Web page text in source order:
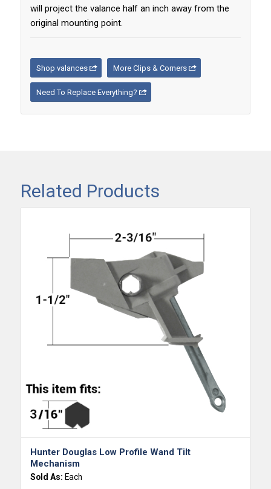
will project the valance half an inch away from the
original mounting point.
Shop valances More Clips & Corners
Need To Replace Everything?
Related Products
Hunter Douglas Low Profile Wand Tilt
Mechanism
Sold As: Each